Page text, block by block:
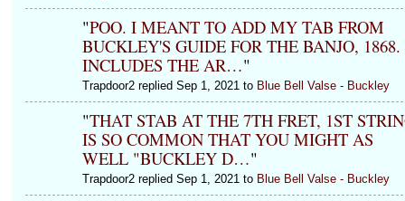
"POO. I MEANT TO ADD MY TAB FROM
BUCKLEY'S GUIDE FOR THE BANJO, 1868.
INCLUDES THE AR…"
Trapdoor2 replied Sep 1, 2021 to Blue Bell Valse - Buckley
"THAT STAB AT THE 7TH FRET, 1ST
IS SO COMMON THAT YOU MIGHT AS
WELL "BUCKLEY D…"
Trapdoor2 replied Sep 1, 2021 to Blue Bell Valse - Buckley